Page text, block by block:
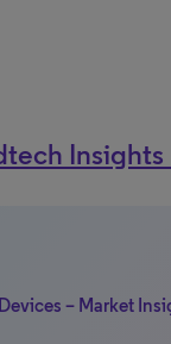
Insights
– Market